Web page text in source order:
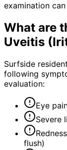
examination
What are
Uveitis
Surfside
following
evaluation:
Eye
Severe
flush)